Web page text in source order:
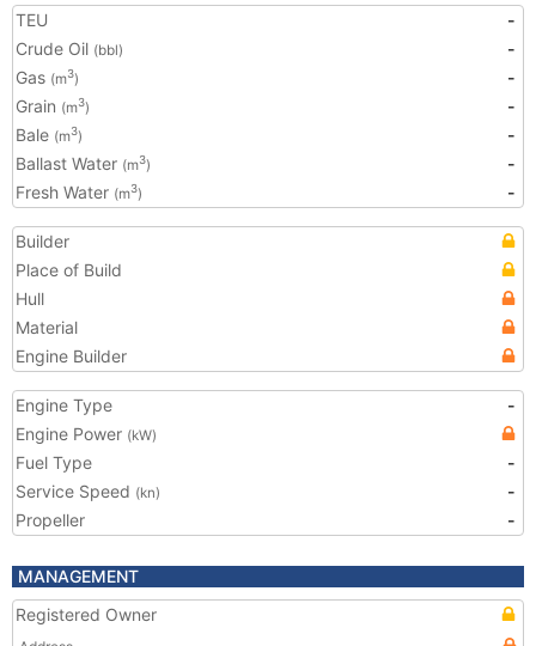
TEU
-
Crude Oil (bbl)
-
Gas (m3)
-
Grain (m3)
-
Bale (m3)
-
Ballast Water (m3)
-
Fresh Water (m3) -
Builder
Place of Build
Hull
Material
Engine Builder
Engine Type
-
Engine Power (kW)
Fuel Type
-
Service Speed (kn)
-
Propeller
-
MANAGEMENT
Registered Owner